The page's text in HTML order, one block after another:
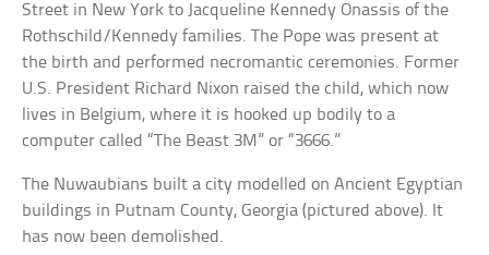
Street in New York to Jacqueline Kennedy Onassis of the
Rothschild/Kennedy families. The Pope was present at
the birth and performed necromantic ceremonies. Former
U.S. President Richard Nixon raised the child, which now
lives in Belgium, where it is hooked up bodily to a
computer called “The Beast 3M” or “3666.”
The Nuwaubians built a city modelled on Ancient Egyptian
buildings in Putnam County, Georgia (pictured above). It
has now been demolished.